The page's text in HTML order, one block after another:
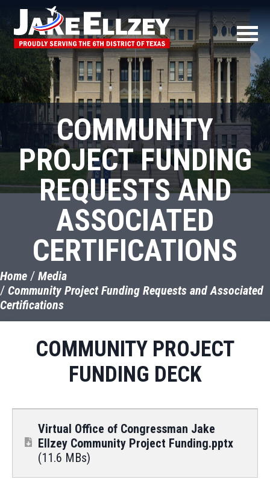
COMMUNITY
PROJECT FUNDING
REQUESTS AND
ASSOCIATED
CERTIFICATIONS
Home
Media
Community Project Funding Requests and Associated
Certifications
COMMUNITY PROJECT
FUNDING DECK
Virtual Office of Congressman Jake
Ellzey Community Project Funding.pptx
(11.6 MBs)